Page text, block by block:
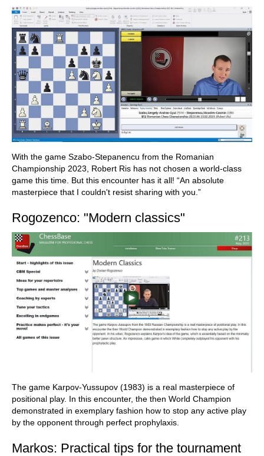
With the game Szabo-Stepanencu from the Romanian
Championship 2023, Robert Ris has not chosen a world-class
game this time. But this encounter has it all! “An absolute
masterpiece that I couldn't resist sharing with you.”
Rogozenco: "Modern classics"
The game Karpov-Yussupov (1983) is a real masterpiece of
positional play. In this encounter, the then World Champion
demonstrated in exemplary fashion how to stop any active play
by the opponent through perfect prophylaxis.
Markos: Practical tips for the tournament